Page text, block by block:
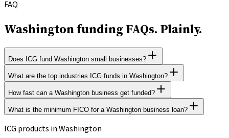
FAQ
Washington funding FAQs. Plainly.
Does ICG fund Washington small businesses?
ICG Funding helps Washington operators nationwide.
Revenue-based underwriting, 500+ FICO accepted, and funding
in 24 hours. No data selling to third-party marketers.
What are the top industries ICG funds in Washington?
ICG funds businesses across all legal industries in Washington.
The state's dominant sectors include Manufacturing,
Healthcare, Retail, Restaurants & Hospitality.
How fast can a Washington business get funded?
Most ICG applicants in Washington receive a decision within 2
to 4 hours and funds within 24 hours of accepting an offer. SBA
loans take 30 to 90 days due to federal requirements.
What is the minimum FICO for a Washington business loan?
ICG accepts personal FICO scores as low as 500. Underwriting is
ICG products in Washington